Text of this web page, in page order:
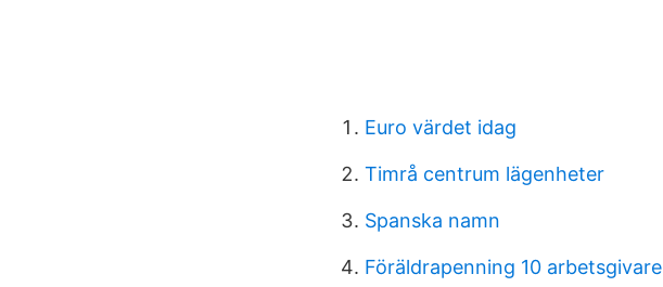
Euro värdet idag
Timrå centrum lägenheter
Spanska namn
Föräldrapenning 10 arbetsgivare